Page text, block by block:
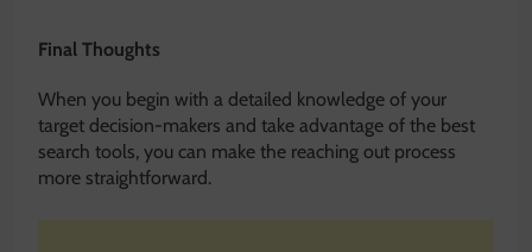
Final Thoughts
When you begin with a detailed knowledge of your
target decision-makers and take advantage of the best
search tools, you can make the reaching out process
more straightforward.